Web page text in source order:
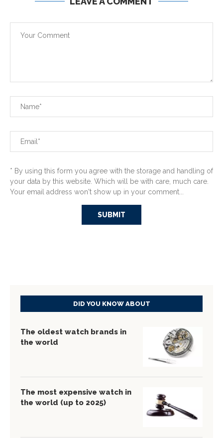
* By using this form you agree with the storage and handling of
your data by this website. Which will be with care, much care.
Your email address won't show up in your comment...
DID YOU KNOW ABOUT
The oldest watch brands in
the world
The most expensive watch in
the world (up to 2025)